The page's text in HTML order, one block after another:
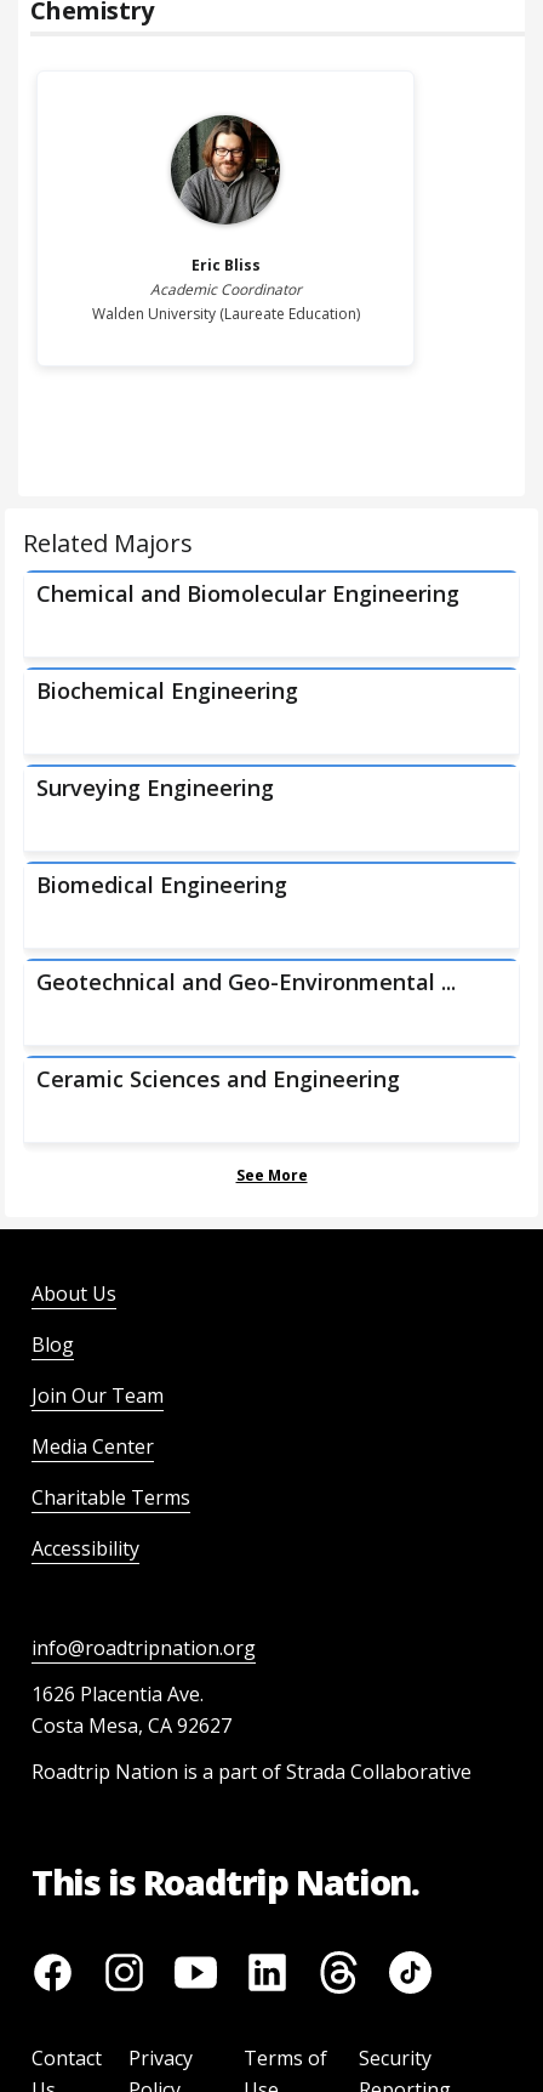
Chemistry
Eric Bliss
Academic Coordinator
Walden University (Laureate Education)
Related Majors
Chemical and Biomolecular Engineering
Biochemical Engineering
Surveying Engineering
Biomedical Engineering
Geotechnical and Geo-Environmental ...
Ceramic Sciences and Engineering
See More
About Us
Blog
Join Our Team
Media Center
Charitable Terms
Accessibility
info@roadtripnation.org
1626 Placentia Ave.
Costa Mesa, CA 92627
Roadtrip Nation is a part of Strada Collaborative
This is Roadtrip Nation.
Contact
Privacy
Terms of
Security